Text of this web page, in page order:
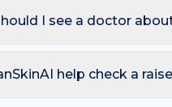
picking or squeezing,
I see a doctor
is needed for spreading
help check a